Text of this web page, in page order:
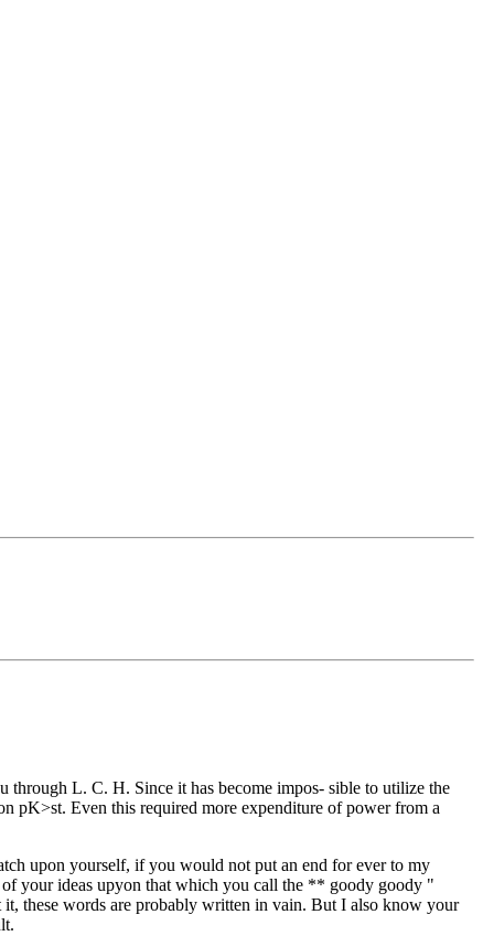
through L. C. H. Since it has become impos- sible to utilize the
pK>st. Even this required more expenditure of power from a
upon yourself, if you would not put an end for ever to my
of your ideas upyon that which you call the ** goody goody "
these words are probably written in vain. But I also know your